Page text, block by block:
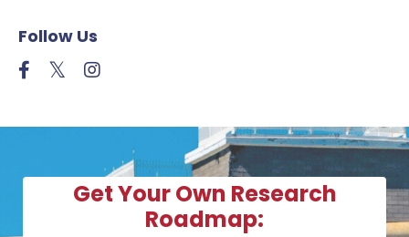
Follow Us
Get Your Own Research
Roadmap: